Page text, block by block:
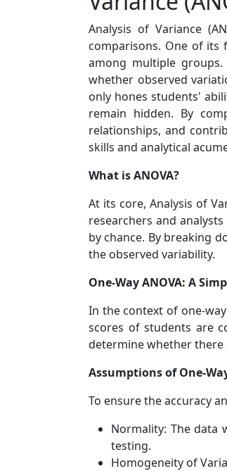
Analysis of Variance
comparisons. One of its
among multiple groups.
whether observed
only hones students'
remain hidden. By
relationships, and
skills and analytical
What is ANOVA?
At its core, Analysis of
researchers and
by chance. By breaking
the observed variability.
One-Way ANOVA: A
In the context of one-
scores of students are
determine whether there
Assumptions of One-
To ensure the accuracy
Normality: The data
testing.
Homogeneity of